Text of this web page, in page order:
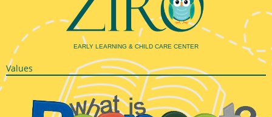
EARLY LEARNING & CHILD CARE CENTER
Values